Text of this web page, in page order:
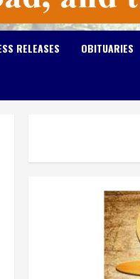
RELEASES OBITUARIES